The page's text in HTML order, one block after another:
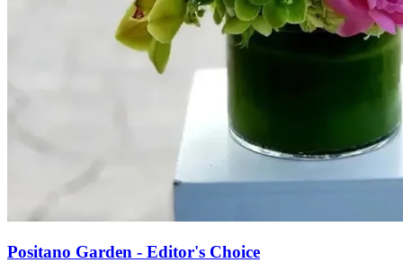
Positano Garden - Editor's Choice